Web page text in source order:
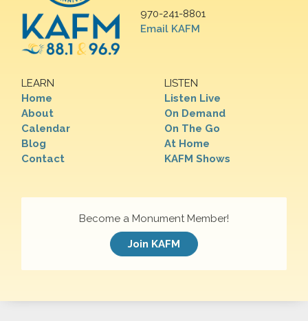
970-241-8801
Email KAFM
LEARN
Home
About
Calendar
Blog
Contact
LISTEN
Listen Live
On Demand
On The Go
At Home
KAFM Shows
Become a Monument Member!
Join KAFM